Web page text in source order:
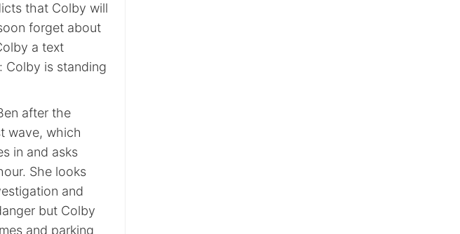
that Colby will
forget about
a text
Colby is standing
after the
wave, which
in and asks
She looks
and
but Colby
and parking